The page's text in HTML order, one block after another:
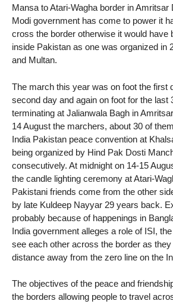
Mansa to Atari-Wagha border in Amritsar
Modi government has come to power it
cross the border otherwise it would have
inside Pakistan as one was organized in
and Multan.
The march this year was on foot the first
second day and again on foot for the last
terminating at Jalianwala Bagh in
14 August the marchers, about 30 of
India Pakistan peace convention at
being organized by Hind Pak Dosti
consecutively. At midnight on 14-15
the candle lighting ceremony at Atari-
Pakistani friends come from the other
by late Kuldeep Nayyar 29 years back.
probably because of happenings in
India government alleges a role of ISI,
see each other across the border as
distance away from the zero line on the
The objectives of the peace and
the borders allowing people to travel